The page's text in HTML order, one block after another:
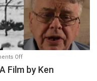
Offon
“So-
Called
Film by Ken